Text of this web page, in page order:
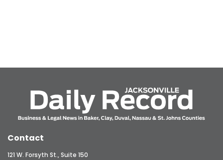
Contact
121 W. Forsyth St., Suite 150